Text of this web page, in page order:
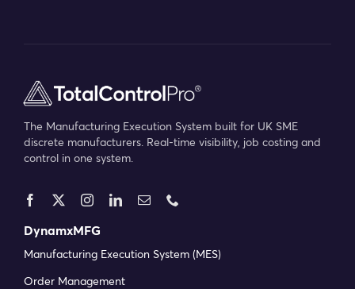
The Manufacturing Execution System built for UK SME
discrete manufacturers. Real-time visibility, job costing and
control in one system.
DynamxMFG
Manufacturing Execution System (MES)
Order Management